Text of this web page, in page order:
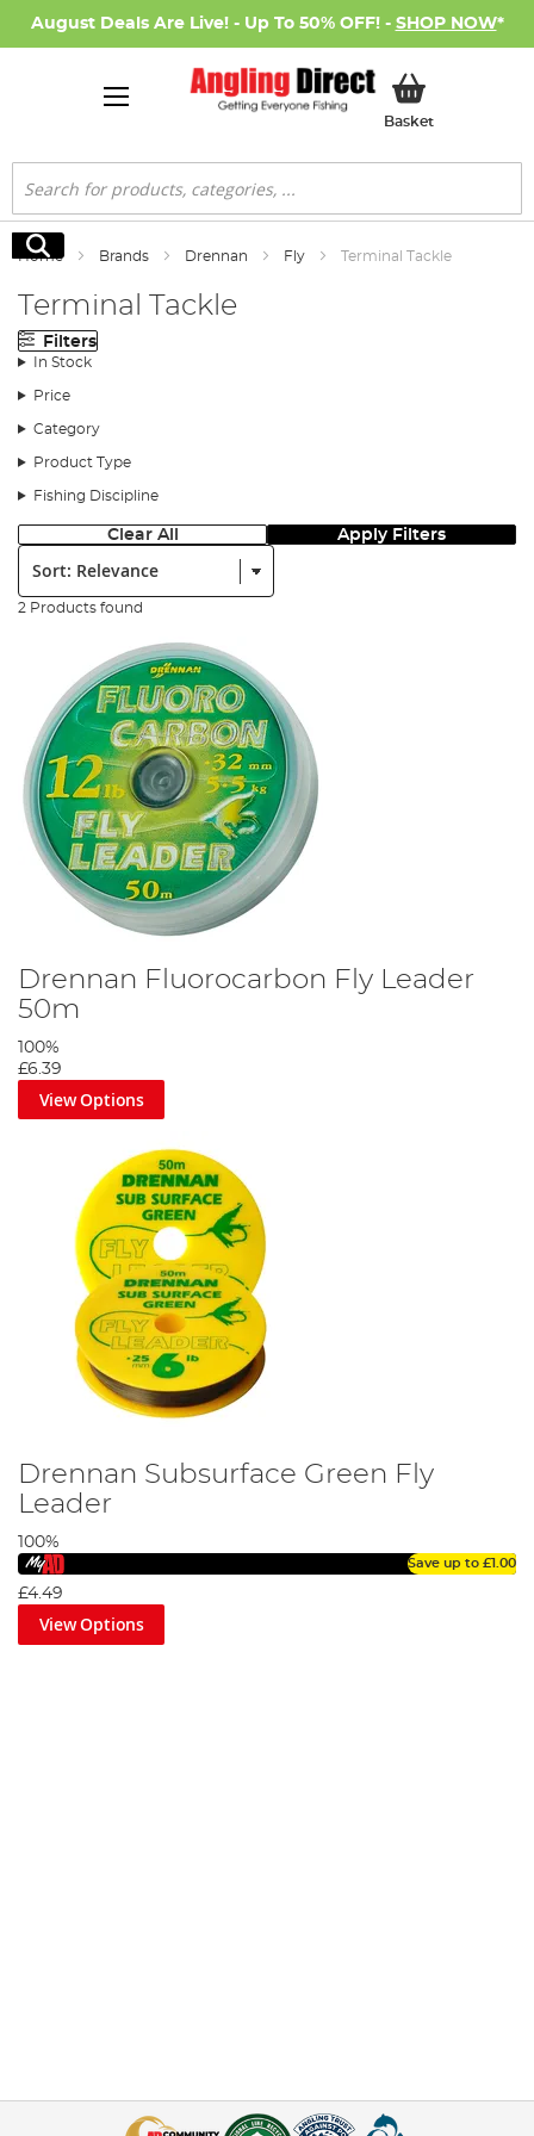
August Deals Are Live! - Up To 50% OFF! - SHOP NOW*
BasketMy Basket
Search
Search
Home Brands Drennan Fly Terminal Tackle
Terminal Tackle
Filters
In Stock
Price
Category
Product Type
Fishing Discipline
Clear All Apply Filters
Sort:
2 Products found
Drennan Fluorocarbon Fly Leader
50m
100%
£6.39
View Options
Drennan Subsurface Green Fly
Leader
100%
Save up to £1.00
£4.49
View Options